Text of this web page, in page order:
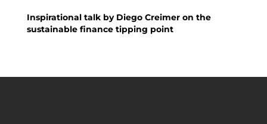
Inspirational talk by Diego Creimer on the
sustainable finance tipping point